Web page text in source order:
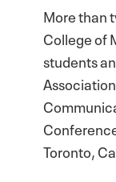
More than
College of
students
Toronto,